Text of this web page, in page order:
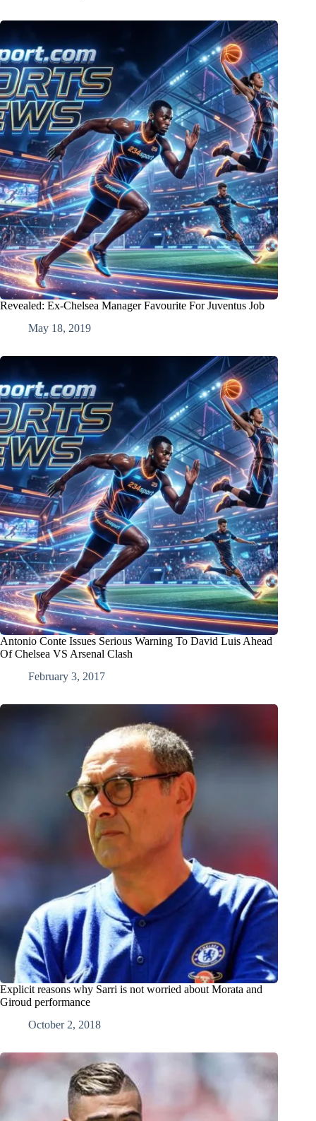
Revealed: Ex-Chelsea Manager Favourite For Juventus Job
May 18, 2019
Antonio Conte Issues Serious Warning To David Luis Ahead
Of Chelsea VS Arsenal Clash
February 3, 2017
Explicit reasons why Sarri is not worried about Morata and
Giroud performance
October 2, 2018